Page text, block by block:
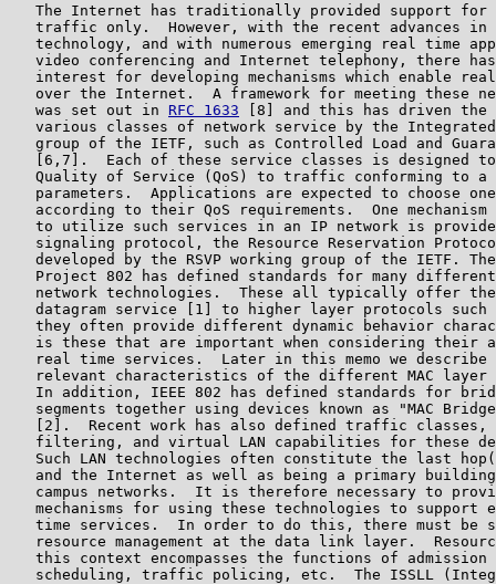
The Internet has traditionally provided support for
traffic only.  However, with the recent advances in
technology, and with numerous emerging real time
video conferencing and Internet telephony, there
interest for developing mechanisms which enable
over the Internet.  A framework for meeting these
   was set out in
RFC 1633 [8] and this has driven
various classes of network service by the
group of the IETF, such as Controlled Load and
[6,7].  Each of these service classes is designed
Quality of Service (QoS) to traffic conforming to a
parameters.  Applications are expected to choose
according to their QoS requirements.  One mechanism
to utilize such services in an IP network is
signaling protocol, the Resource Reservation
developed by the RSVP working group of the IETF.
Project 802 has defined standards for many
network technologies.  These all typically offer
datagram service [1] to higher layer protocols such
they often provide different dynamic behavior
is these that are important when considering their
real time services.  Later in this memo we describe
relevant characteristics of the different MAC layer
In addition, IEEE 802 has defined standards for
segments together using devices known as "MAC
[2].  Recent work has also defined traffic classes,
filtering, and virtual LAN capabilities for these
Such LAN technologies often constitute the last
and the Internet as well as being a primary
campus networks.  It is therefore necessary to
mechanisms for using these technologies to support
time services.  In order to do this, there must be
resource management at the data link layer.
this context encompasses the functions of admission
scheduling, traffic policing, etc.  The ISSLL